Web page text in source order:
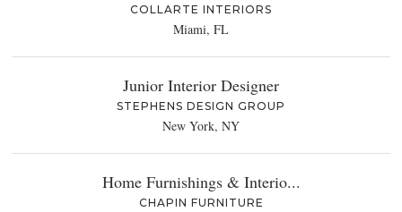
COLLARTE INTERIORS
Miami, FL
Junior Interior Designer
STEPHENS DESIGN GROUP
New York, NY
Home Furnishings & Interio...
CHAPIN FURNITURE